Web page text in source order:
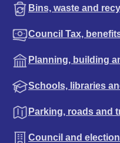
Bins, waste and
Council Tax,
Planning, building
Schools, libraries
Parking, roads and
Council and